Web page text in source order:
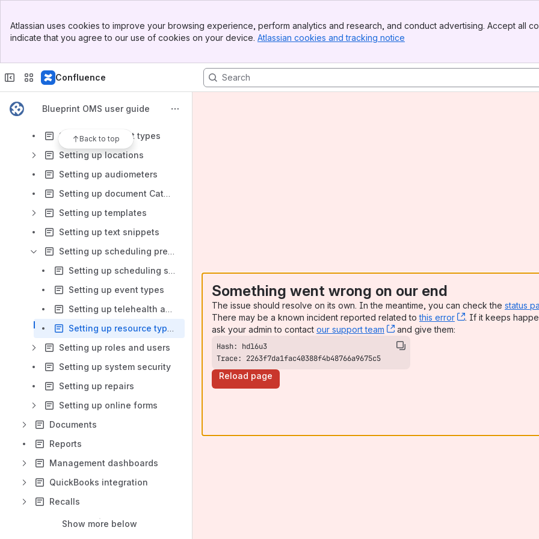
Top Bar
Sidebar
Atlassian uses cookies to improve your browsing experience, perform analytics and research, and conduct advertising. Accept all
indicate that you agree to our use of cookies on your device. Atlassian cookies and tracking notice
Confluence
Blueprint OMS user guide
Back to top
Enabling the CareCredit Integration (US Only)
Setting up revenue groups
Setting up patient types
Setting up locations
Setting up audiometers
Setting up document Categories, Statuses, & Settings
Setting up templates
Setting up text snippets
Setting up scheduling preferences
Setting up scheduling settings
Setting up event types
Setting up telehealth appointment invitations
Setting up resource types and resources
Setting up roles and users
Setting up system security
Setting up repairs
Setting up online forms
Documents
Reports
Management dashboards
QuickBooks integration
Recalls
Show more below
Something went wrong on our end
The issue should resolve on its own. In the meantime, you can check the status
There may be a known incident reported related tothis error , (opens new
. If it keeps
ask your admin to contact our support team , (opens new window)
and give them:
Trace: 2263f7da1fac40388f4b48766a9675c5
Reload page